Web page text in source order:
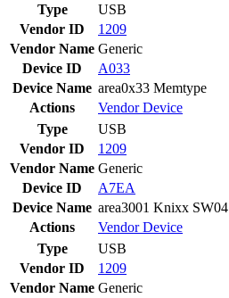
Type
USB
Vendor ID
1209
Vendor Name Generic
Device ID
A033
Device Name area0x33 Memtype
Actions
VendorDevice
Type
USB
Vendor ID
1209
Vendor Name Generic
Device ID
A7EA
Device Name area3001 Knixx SW04
Actions
VendorDevice
Type
USB
Vendor ID
1209
Vendor Name Generic